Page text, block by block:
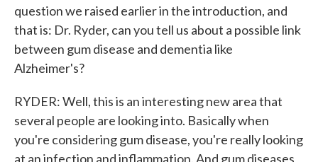
question we raised earlier in the introduction, and
that is: Dr. Ryder, can you tell us about a possible link
between gum disease and dementia like
Alzheimer's?
RYDER: Well, this is an interesting new area that
several people are looking into. Basically when
you're considering gum disease, you're really looking
at an infection and inflammation. And gum diseases